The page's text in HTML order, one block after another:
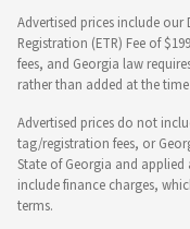
Advertised prices include our
Registration (ETR) Fee of
fees, and Georgia law
rather than added at the
Advertised prices do not
tag/registration fees, or
State of Georgia and
include finance charges,
terms.